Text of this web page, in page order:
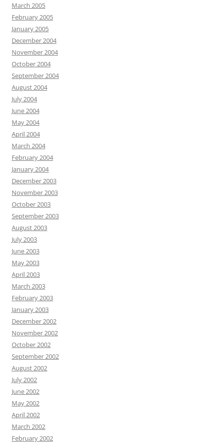
March 2005
February 2005
January 2005
December 2004
November 2004
October 2004
September 2004
August 2004
July 2004
June 2004
May 2004
April 2004
March 2004
February 2004
January 2004
December 2003
November 2003
October 2003
September 2003
August 2003
July 2003
June 2003
May 2003
April 2003
March 2003
February 2003
January 2003
December 2002
November 2002
October 2002
September 2002
August 2002
July 2002
June 2002
May 2002
April 2002
March 2002
February 2002